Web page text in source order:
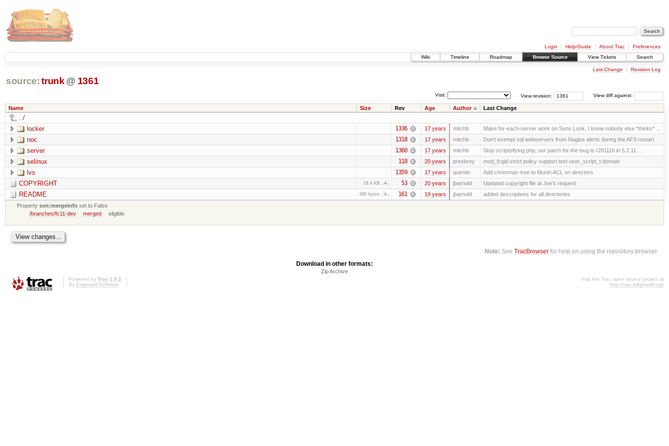
Login Help/Guide About Trac
Preferences
Wiki
Timeline Roadmap Browse Source View Tickets Search
Last Change Revision Log
source: trunk @ 1361
View diff against:
View revision:
Visit:
Name Size Rev Age Author Last Change
../
locker
1336 17 years mitchb Make for-each-server work on Suns Look, I know nobody else *thinks* ...
noc 1318 17 years mitchb Don't exempt sql webservers from Nagios alerts during the AFS restart
server 1360 17 years mitchb Stop scriptsifying php; our patch for the-bug is r281116 in 5.2.11 ...
selinux 118 20 years presbrey mod_fcgid strict policy support test user_script_t domain
lvs 1359 17 years quentin Add christmas-tree to Munin ACL on directors
COPYRIGHT 18.4 KB 53 20 years jbarnold Updated copyright file at Joe's request
README 280 bytes 161 19 years jbarnold
added descriptions for all directories
Propertysvn:mergeinfo set to False
/branches/fc11-dev
merged eligible
Note: SeeTracBrowser for help on using the repository browser.
Download in other formats:
Zip Archive
Powered by Trac 1.0.2
By Edgewall Software.
Visit the Trac open source project at
http://trac.edgewall.org/